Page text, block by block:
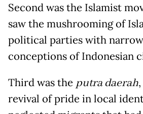
Second was the Islamist
saw the mushrooming of
political parties with
conceptions of Indonesian
Third was the putra daerah
revival of pride in local